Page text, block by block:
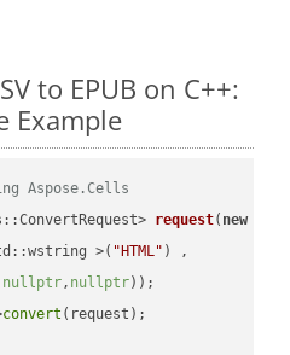
to EPUB on C++:
Example
Aspose.Cells
request( new
>(
"HTML" ) ,
nullptr, nullptr))
convert